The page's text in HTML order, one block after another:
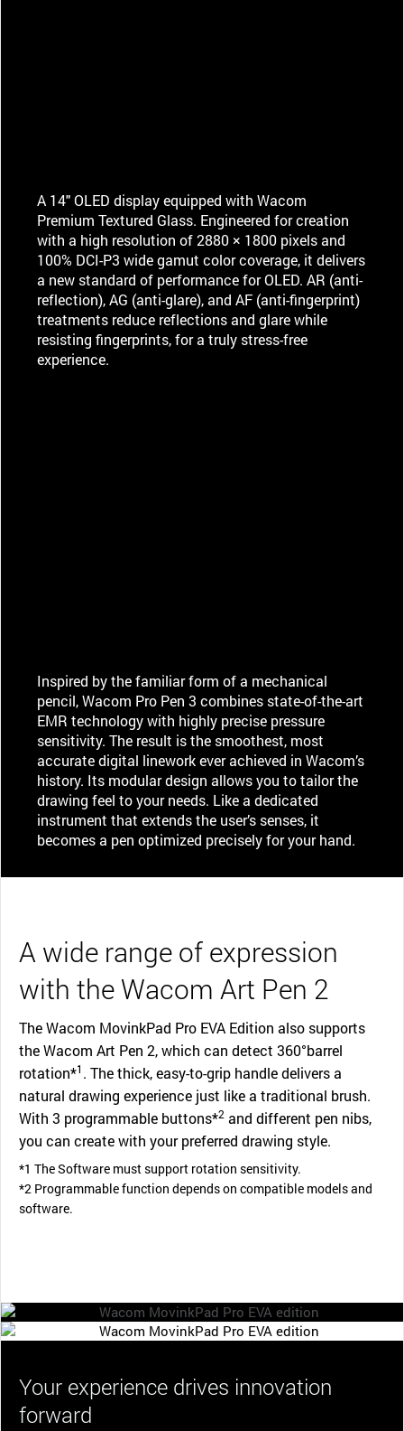
A 14" OLED display equipped with Wacom
Premium Textured Glass. Engineered for creation
with a high resolution of 2880 × 1800 pixels and
100% DCI-P3 wide gamut color coverage, it delivers
a new standard of performance for OLED. AR (anti-
reflection), AG (anti-glare), and AF (anti-fingerprint)
treatments reduce reflections and glare while
resisting fingerprints, for a truly stress-free
experience.
Inspired by the familiar form of a mechanical
pencil, Wacom Pro Pen 3 combines state-of-the-art
EMR technology with highly precise pressure
sensitivity. The result is the smoothest, most
accurate digital linework ever achieved in Wacom’s
history. Its modular design allows you to tailor the
drawing feel to your needs. Like a dedicated
instrument that extends the user’s senses, it
becomes a pen optimized precisely for your hand.
A wide range of expression
with the Wacom Art Pen 2
The Wacom MovinkPad Pro EVA Edition also supports
the Wacom Art Pen 2, which can detect 360°barrel
rotation*1 . The thick, easy-to-grip handle delivers a
natural drawing experience just like a traditional brush.
With 3 programmable buttons*2 and different pen nibs,
you can create with your preferred drawing style.
*1 The Software must support rotation sensitivity.
*2 Programmable function depends on compatible models and
software.
Your experience drives innovation
forward